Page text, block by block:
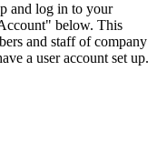
and log in to your
below. This
and staff of company
a user account set up.